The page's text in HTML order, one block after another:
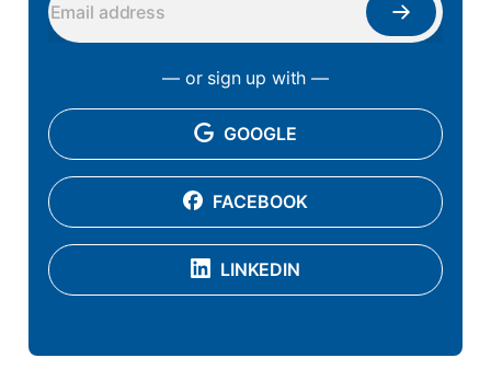
— or sign up with —
GOOGLE
FACEBOOK
LINKEDIN